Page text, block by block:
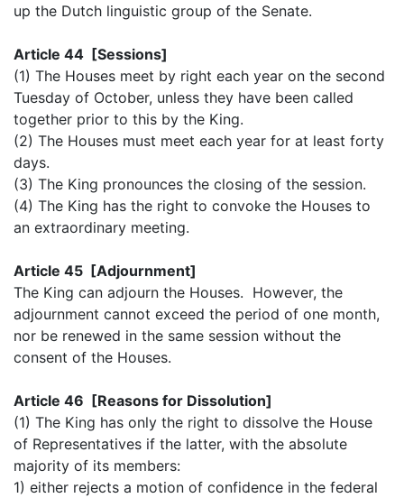
up the Dutch linguistic group of the Senate.
Article 44 [Sessions]
(1) The Houses meet by right each year on the second
Tuesday of October, unless they have been called
together prior to this by the King.
(2) The Houses must meet each year for at least forty
days.
(3) The King pronounces the closing of the session.
(4) The King has the right to convoke the Houses to
an extraordinary meeting.
Article 45 [Adjournment]
The King can adjourn the Houses. However, the
adjournment cannot exceed the period of one month,
nor be renewed in the same session without the
consent of the Houses.
Article 46 [Reasons for Dissolution]
(1) The King has only the right to dissolve the House
of Representatives if the latter, with the absolute
majority of its members:
1) either rejects a motion of confidence in the federal